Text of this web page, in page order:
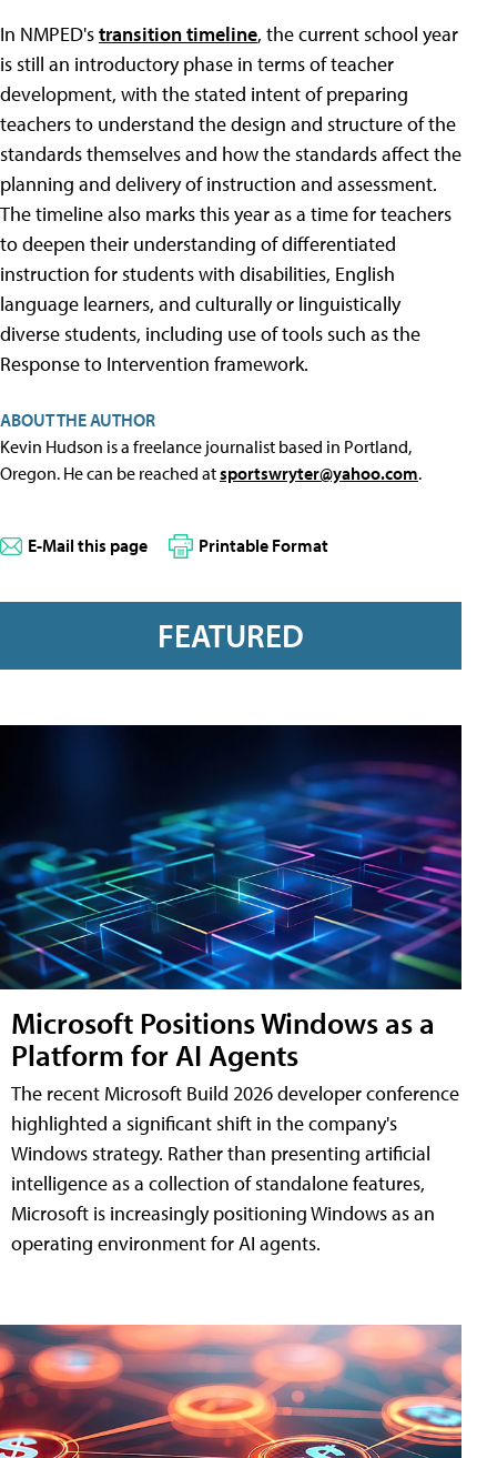
In NMPED'stransition timeline, the current school year
is still an introductory phase in terms of teacher
development, with the stated intent of preparing
teachers to understand the design and structure of the
standards themselves and how the standards affect the
planning and delivery of instruction and assessment.
The timeline also marks this year as a time for teachers
to deepen their understanding of differentiated
instruction for students with disabilities, English
language learners, and culturally or linguistically
diverse students, including use of tools such as the
Response to Intervention framework.
ABOUT THE AUTHOR
Kevin Hudson is a freelance journalist based in Portland,
Oregon. He can be reached atsportswryter@yahoo.com.
E-Mail this page Printable Format
FEATURED
Microsoft Positions Windows as a
Platform for AI Agents
The recent Microsoft Build 2026 developer conference
highlighted a significant shift in the company's
Windows strategy. Rather than presenting artificial
intelligence as a collection of standalone features,
Microsoft is increasingly positioning Windows as an
operating environment for AI agents.